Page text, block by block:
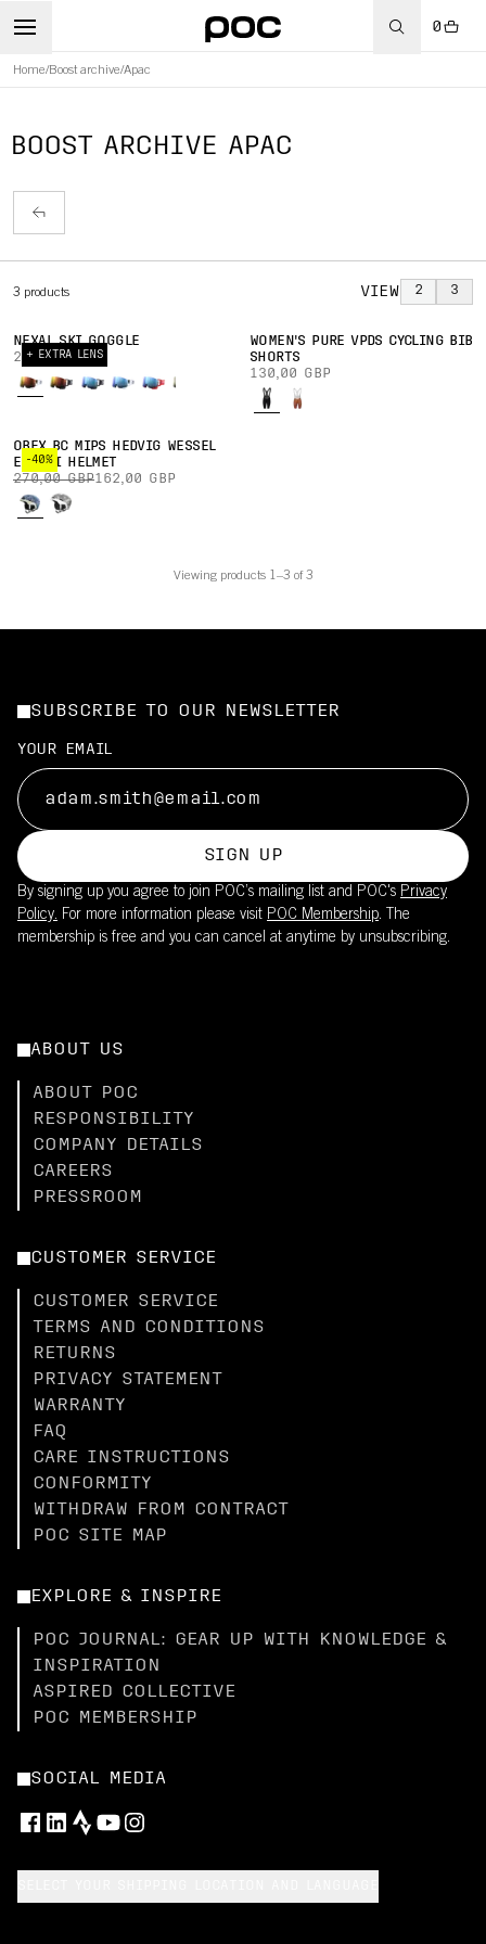
0
Home/Boost archive/Apac
BOOST ARCHIVE APAC
3 products VIEW 2 3
+ EXTRA LENS
NEXAL SKI GOGGLE
220,00 GBP
WOMEN'S PURE VPDS CYCLING BIB
SHORTS
130,00 GBP
-40%
OBEX BC MIPS HEDVIG WESSEL
ED. SKI HELMET
270,00 GBP162,00 GBP
Viewing products 1–3 of 3
SUBSCRIBE TO OUR NEWSLETTER
YOUR EMAIL
SIGN UP
By signing up you agree to join POC’s mailing list and POC's Privacy
Policy. For more information please visit POC Membership. The
membership is free and you can cancel at anytime by unsubscribing.
ABOUT US
ABOUT POC
RESPONSIBILITY
COMPANY DETAILS
CAREERS
PRESSROOM
CUSTOMER SERVICE
CUSTOMER SERVICE
TERMS AND CONDITIONS
RETURNS
PRIVACY STATEMENT
WARRANTY
FAQ
CARE INSTRUCTIONS
CONFORMITY
WITHDRAW FROM CONTRACT
POC SITE MAP
EXPLORE & INSPIRE
POC JOURNAL: GEAR UP WITH KNOWLEDGE &
INSPIRATION
ASPIRED COLLECTIVE
POC MEMBERSHIP
SOCIAL MEDIA